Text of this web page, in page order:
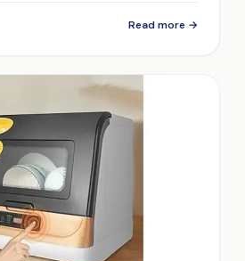
Read more →